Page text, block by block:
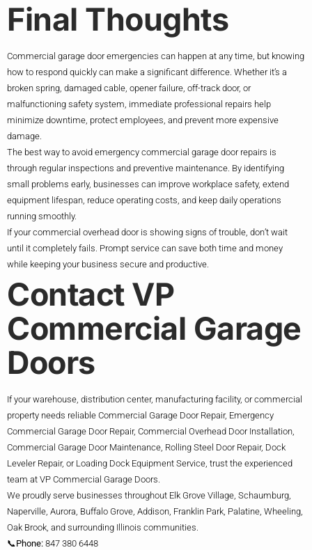
Final Thoughts
Commercial garage door emergencies can happen at any time, but knowing
how to respond quickly can make a significant difference. Whether it’s a
broken spring, damaged cable, opener failure, off-track door, or
malfunctioning safety system, immediate professional repairs help
minimize downtime, protect employees, and prevent more expensive
damage.
The best way to avoid emergency commercial garage door repairs is
through regular inspections and preventive maintenance. By identifying
small problems early, businesses can improve workplace safety, extend
equipment lifespan, reduce operating costs, and keep daily operations
running smoothly.
If your commercial overhead door is showing signs of trouble, don’t wait
until it completely fails. Prompt service can save both time and money
while keeping your business secure and productive.
Contact VP
Commercial Garage
Doors
If your warehouse, distribution center, manufacturing facility, or commercial
property needs reliable Commercial Garage Door Repair, Emergency
Commercial Garage Door Repair, Commercial Overhead Door Installation,
Commercial Garage Door Maintenance, Rolling Steel Door Repair, Dock
Leveler Repair, or Loading Dock Equipment Service, trust the experienced
team at VP Commercial Garage Doors.
We proudly serve businesses throughout Elk Grove Village, Schaumburg,
Naperville, Aurora, Buffalo Grove, Addison, Franklin Park, Palatine, Wheeling,
Oak Brook, and surrounding Illinois communities.
📞Phone: 847 380 6448